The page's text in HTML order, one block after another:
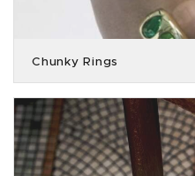
Chunky Rings